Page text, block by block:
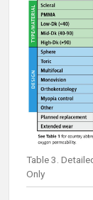
Table 3.
Only